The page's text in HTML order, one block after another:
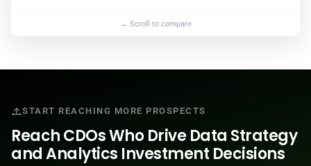
START REACHING MORE PROSPECTS
Reach CDOs Who Drive Data Strategy
and Analytics Investment Decisions